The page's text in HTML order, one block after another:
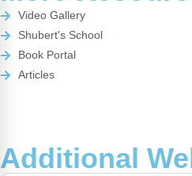
Video Gallery
Shubert's School
Book Portal
Articles
Additional